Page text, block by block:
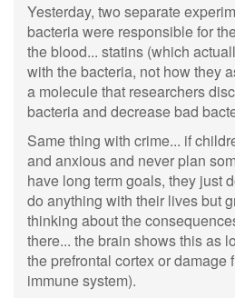
Yesterday, two separate
bacteria were responsible for
the blood... statins (which
with the bacteria, not how they
a molecule that researchers
bacteria and decrease bad
Same thing with crime... if
and anxious and never plan
have long term goals, they just
do anything with their lives but
thinking about the
there... the brain shows this as
the prefrontal cortex or damage
immune system).